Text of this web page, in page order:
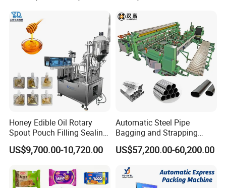
Juice Water Liquid Sauce
Filling Packing Packaging
Machine Price
Honey Edible Oil Rotary
Spout Pouch Filling Sealing
Capping Machine
US$9,700.00-10,720.00
Automatic Steel Pipe
Bagging and Strapping
Machine for Round
Customized Tube Bundling
US$57,200.00-60,200.00